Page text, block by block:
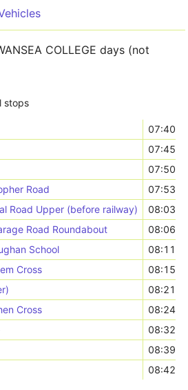
COLLEGE days (not
stops
07:40
07:45
07:50
Road
07:53
Road Upper (before railway)
08:03
Road Roundabout
08:06
School
08:11
Cross
08:15
08:21
Cross
08:24
08:32
08:39
08:42